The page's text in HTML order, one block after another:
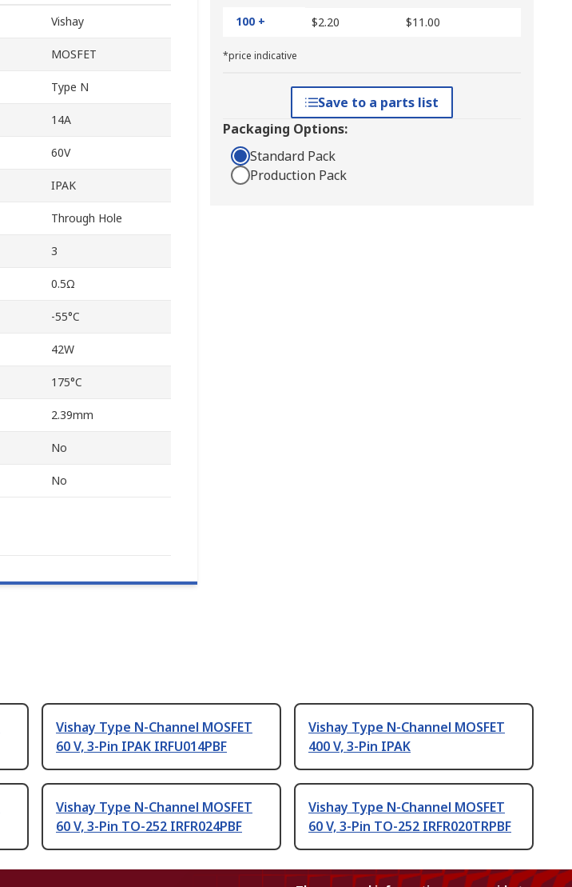
100 +
$2.20 $11.00
*price indicative
Save to a parts list
Packaging Options:
Standard Pack
Production Pack
Vishay
MOSFET
Type N
14A
60V
IPAK
Through Hole
3
0.5Ω
-55°C
42W
175°C
2.39mm
No
No
Vishay Type N-Channel MOSFET
60 V, 3-Pin IPAK IRFU014PBF
Vishay Type N-Channel MOSFET
400 V, 3-Pin IPAK
Vishay Type N-Channel MOSFET
60 V, 3-Pin TO-252 IRFR024PBF
Vishay Type N-Channel MOSFET
60 V, 3-Pin TO-252 IRFR020TRPBF